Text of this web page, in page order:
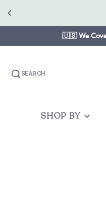
🇺🇸 We
SEARCH
SHOP BY